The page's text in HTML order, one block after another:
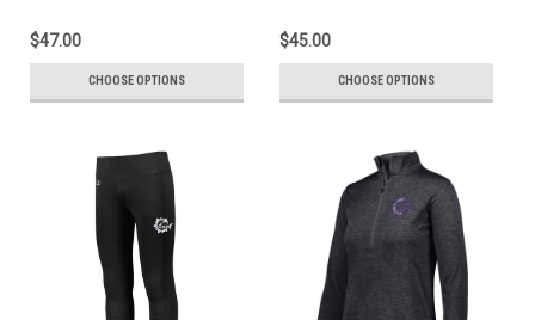
$47.00
CHOOSE OPTIONS
$45.00
CHOOSE OPTIONS